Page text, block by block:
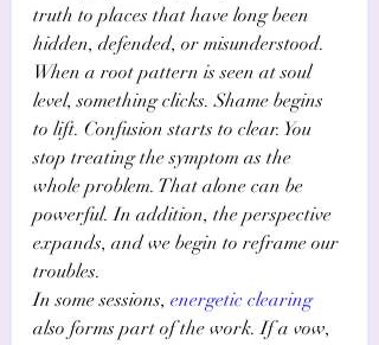
truth to places that have long been
hidden, defended, or misunderstood.
When a root pattern is seen at soul
level, something clicks. Shame begins
to lift. Confusion starts to clear. You
stop treating the symptom as the
whole problem. That alone can be
powerful. In addition, the perspective
expands, and we begin to reframe our
troubles.
In some sessions, energetic clearing
also forms part of the work. If a vow,